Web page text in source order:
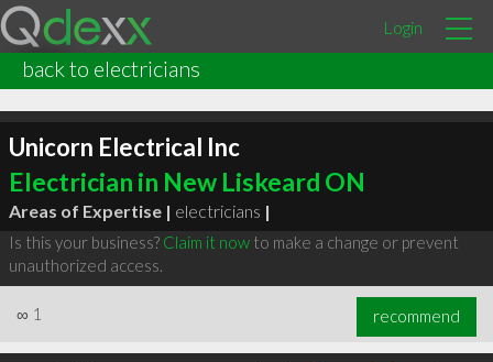
Login
back to electricians
Unicorn Electrical Inc
Electrician in New Liskeard ON
Areas of Expertise | electricians |
Is this your business? Claim it nowto make a change or prevent
unauthorized access.
∞ 1 recommend